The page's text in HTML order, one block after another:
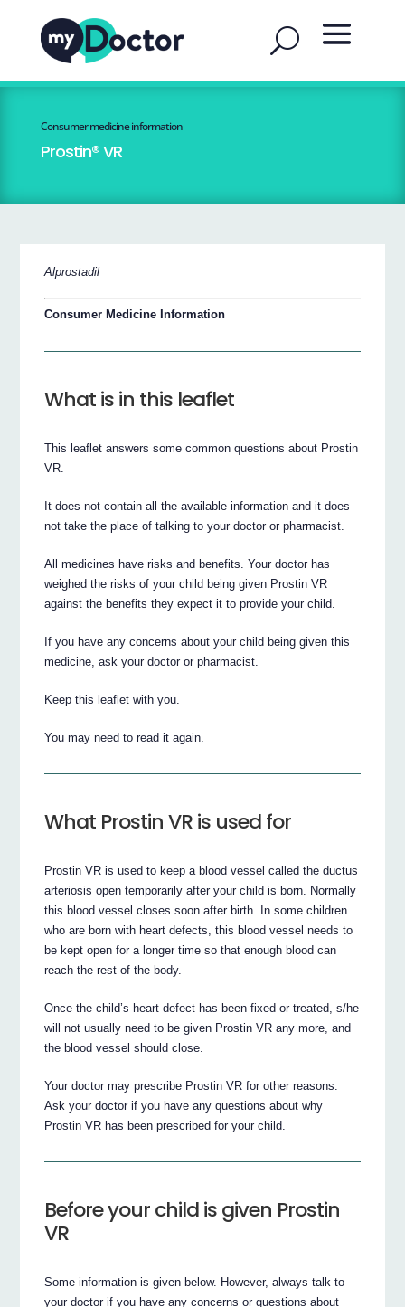
Consumer medicine information
Prostin® VR
Alprostadil
Consumer Medicine Information
What is in this leaflet
This leaflet answers some common questions about Prostin
VR.
It does not contain all the available information and it does
not take the place of talking to your doctor or pharmacist.
All medicines have risks and benefits. Your doctor has
weighed the risks of your child being given Prostin VR
against the benefits they expect it to provide your child.
If you have any concerns about your child being given this
medicine, ask your doctor or pharmacist.
Keep this leaflet with you.
You may need to read it again.
What Prostin VR is used for
Prostin VR is used to keep a blood vessel called the ductus
arteriosis open temporarily after your child is born. Normally
this blood vessel closes soon after birth. In some children
who are born with heart defects, this blood vessel needs to
be kept open for a longer time so that enough blood can
reach the rest of the body.
Once the child’s heart defect has been fixed or treated, s/he
will not usually need to be given Prostin VR any more, and
the blood vessel should close.
Your doctor may prescribe Prostin VR for other reasons.
Ask your doctor if you have any questions about why
Prostin VR has been prescribed for your child.
Before your child is given Prostin
VR
Some information is given below. However, always talk to
your doctor if you have any concerns or questions about